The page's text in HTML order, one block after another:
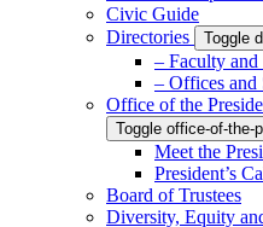
Civic Guide
Directories
Toggle
– Faculty and
– Offices and
Office of the
Toggle office-of-the-
Meet the
President’s
Board of Trustees
Diversity, Equity